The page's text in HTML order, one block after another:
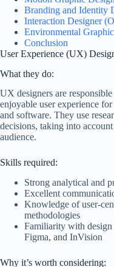
Branding and Identity
Interaction Designer
Environmental
Conclusion
User Experience (UX)
What they do:
UX designers are
enjoyable user experience
and software. They use
decisions, taking into
audience.
Skills required:
Strong analytical and
Excellent
Knowledge of user-
methodologies
Familiarity with design
Figma, and InVision
Why it’s worth considering: